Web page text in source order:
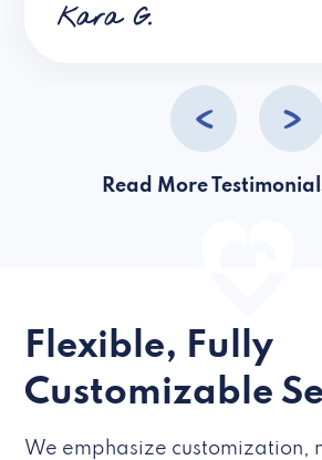
a friend. I don’t know about
Kara G.
Read More
Flexible, Fully
Customizable
We emphasize customization,